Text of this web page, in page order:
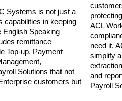
Systems is not just a
capabilities in keeping
English Speaking
remittance
Top-up, Payment
Solutions that not
customers but
ACL
need it.
simplify
and
Payroll